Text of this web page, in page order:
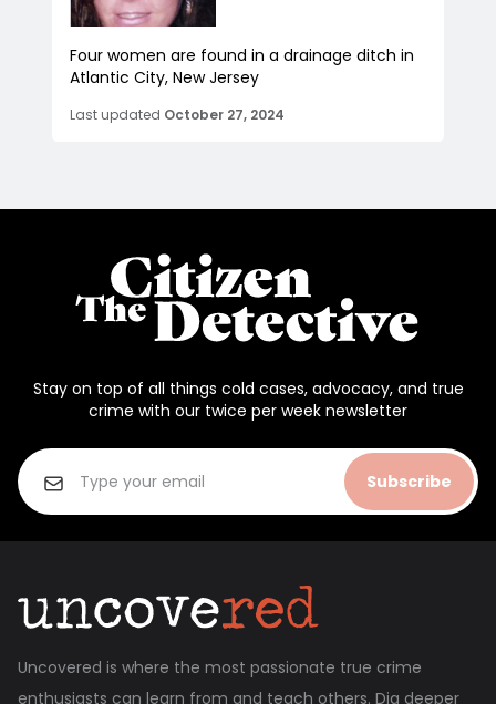
Four women are found in a drainage ditch in
Atlantic City, New Jersey
Last updated October 27, 2024
Stay on top of all things cold cases, advocacy, and true
crime with our twice per week newsletter
Subscribe
Uncovered is where the most passionate true crime
enthusiasts can learn from and teach others. Dig deeper